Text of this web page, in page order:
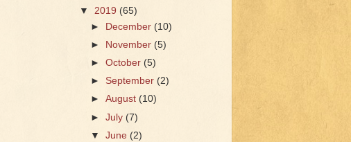
▼ 2019 (65)
►
December (10)
►
November(5)
►October (5)
►September (2)
►August(10)
►July (7)
▼June (2)